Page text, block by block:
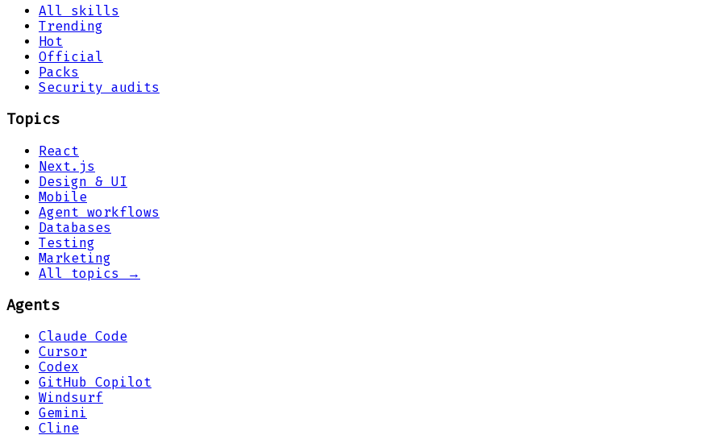
All skills
Trending
Hot
Official
Packs
Security audits
Topics
React
Next.js
Design & UI
Mobile
Agent workflows
Databases
Testing
Marketing
All topics →
Agents
Claude Code
Cursor
Codex
GitHub Copilot
Windsurf
Gemini
Cline